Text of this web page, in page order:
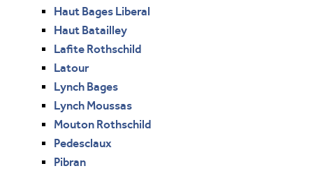
Haut Bages Liberal
Haut Batailley
Lafite Rothschild
Latour
Lynch Bages
Lynch Moussas
Mouton Rothschild
Pedesclaux
Pibran